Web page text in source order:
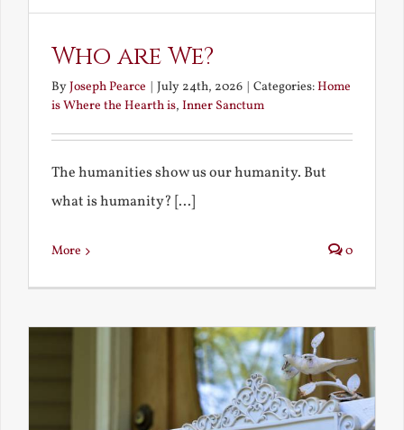
Who are We?
ByJoseph Pearce July 24th, 2026 Categories:Home
is Where the Hearth is, Inner Sanctum
The humanities show us our humanity. But
what is humanity? [...]
More 0